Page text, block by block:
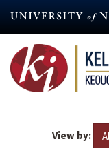
content
View by: